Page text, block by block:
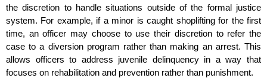
the discretion to handle situations outside of the formal justice
system. For example, if a minor is caught shoplifting for the first
time, an officer may choose to use their discretion to refer the
case to a diversion program rather than making an arrest. This
allows officers to address juvenile delinquency in a way that
focuses on rehabilitation and prevention rather than punishment.